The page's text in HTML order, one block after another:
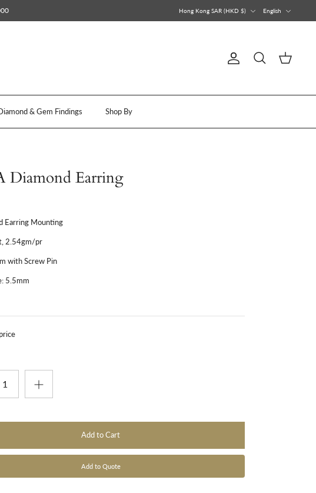
Hong Kong SAR (HKD $)
English
Account
Search Cart
& Gem Findings Shop By
Diamond Earring
Earring Mounting
2.54gm/pr
with Screw Pin
5.5mm
Add to Cart
Add to Quote